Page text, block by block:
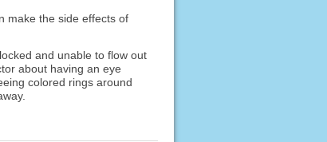
make the side effects of
and unable to flow out
about having an eye
colored rings around